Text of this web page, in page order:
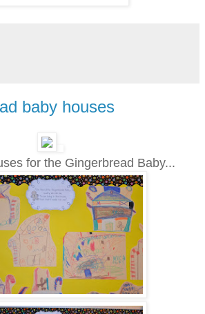
baby houses
for the Gingerbread Baby...